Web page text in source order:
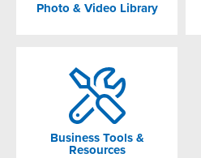
Photo & Video Library
Business Tools &
Resources